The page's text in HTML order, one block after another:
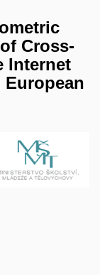
Cross-
Internet
European